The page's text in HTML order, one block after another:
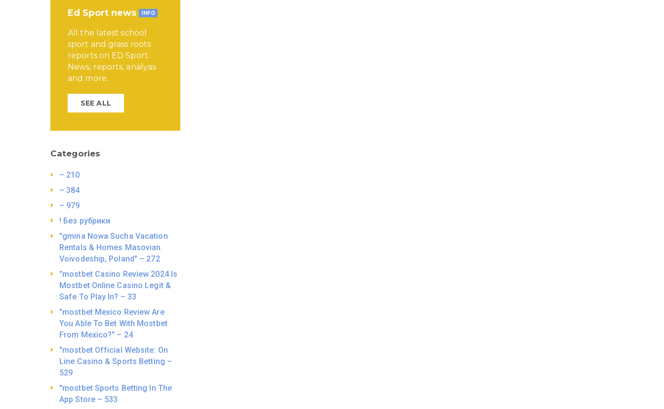
Ed Sport news INFO
All the latest school
sport and grass roots
reports on ED Sport.
News, reports, analysis
and more.
SEE ALL
Categories
– 210
– 384
– 979
! Без рубрики
"gmina Nowa Sucha Vacation
Rentals & Homes Masovian
Voivodeship, Poland" – 272
"mostbet Casino Review 2024 Is
Mostbet Online Casino Legit &
Safe To Play In? – 33
"mostbet Mexico Review Are
You Able To Bet With Mostbet
From Mexico?" – 24
"mostbet Official Website: On
Line Casino & Sports Betting –
529
"‎mostbet Sports Betting In The
App Store – 533